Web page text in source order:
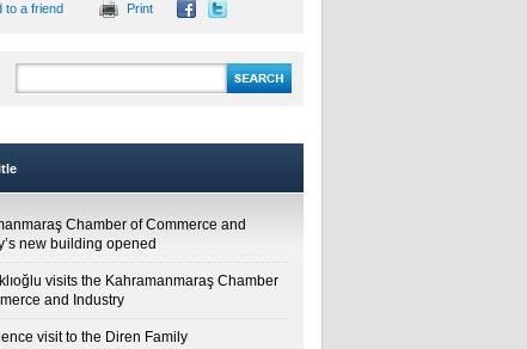
to a friend Print
Chamber of Commerce and
new building opened
visits the Kahramanmaraş Chamber
and Industry
visit to the Diren Family